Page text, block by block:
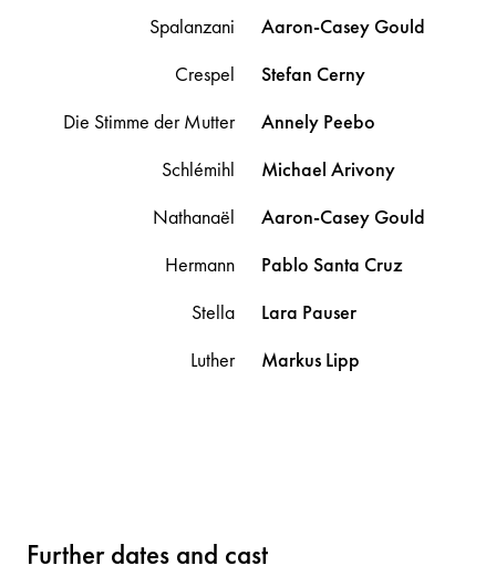
Spalanzani Aaron-CaseyGould
Crespel
Stefan Cerny
Die Stimme der Mutter
Annely Peebo
Schlémihl
Michael Arivony
Nathanaël
Aaron-CaseyGould
Hermann
Pablo Santa Cruz
Stella
Lara Pauser
Luther
Markus Lipp
Further dates and cast